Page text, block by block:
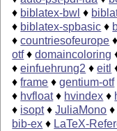
♦ biblatex-bwl ♦
♦ biblatex-spbasic ♦
♦countriesofeurope
otf♦domaincoloring
♦einfuehrung2 ♦eitl
♦frame ♦gentium-otf
♦ hvfloat♦ hvindex ♦
♦ isopt♦JuliaMono ♦
bib-ex ♦ LaTeX-